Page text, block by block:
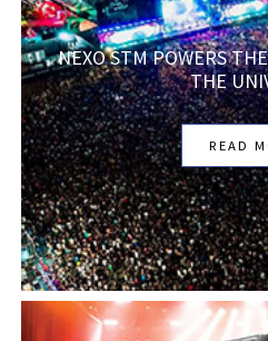
NEXO STM POWERS
THE
READ